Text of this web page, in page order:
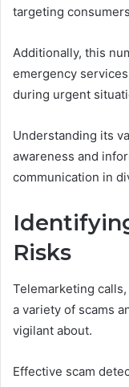
targeting
Additionally, this
emergency
during urgent
Understanding its
awareness and
communication in
Risks
Telemarketing
a variety of scams
vigilant about.
Effective scam